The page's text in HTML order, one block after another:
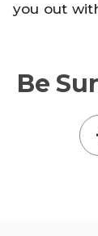
you out
Be